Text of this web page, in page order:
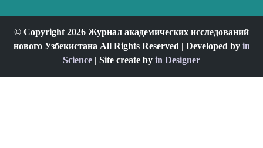
© Copyright 2026 Журнал академических исследований
нового Узбекистана All Rights Reserved | Developed by in
Science | Site create by in Designer